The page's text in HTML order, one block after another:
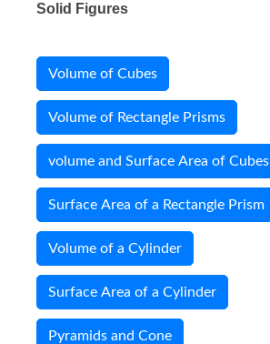
Solid Figures
Volume of Cubes
Volume of Rectangle Prisms
volume and Surface Area of Cubes
Surface Area of a Rectangle Prism
Volume of a Cylinder
Surface Area of a Cylinder
Pyramids and Cone